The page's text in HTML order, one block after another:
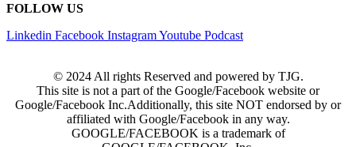
FOLLOW US
Linkedin Facebook InstagramYoutube Podcast
© 2024 All rights Reserved and powered by TJG.
This site is not a part of the Google/Facebook website or
Google/Facebook Inc.Additionally, this site NOT endorsed by or
affiliated with Google/Facebook in any way.
GOOGLE/FACEBOOK is a trademark of